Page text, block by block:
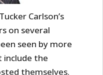
Carlson’s
on several
seen by more
include the
themselves.